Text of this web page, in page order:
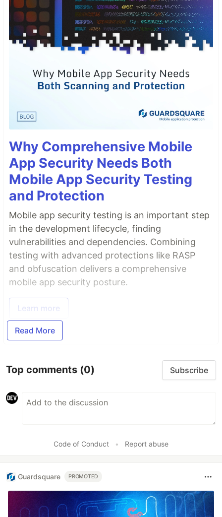
Why Comprehensive Mobile
App Security Needs Both
Mobile App Security Testing
and Protection
Mobile app security testing is an important step
in the development lifecycle, finding
vulnerabilities and dependencies. Combining
testing with advanced protections like RASP
and obfuscation delivers a comprehensive
mobile app security posture.
Learn more
Read More
Top comments (0) Subscribe
Code of Conduct • Report abuse
Guardsquare PROMOTED